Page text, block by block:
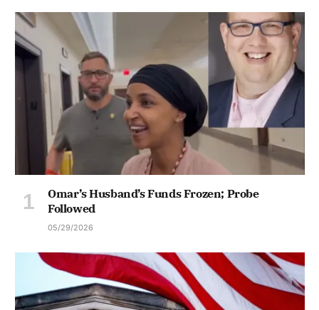
Omar’s Husband’s Funds Frozen; Probe
Followed
05/29/2026